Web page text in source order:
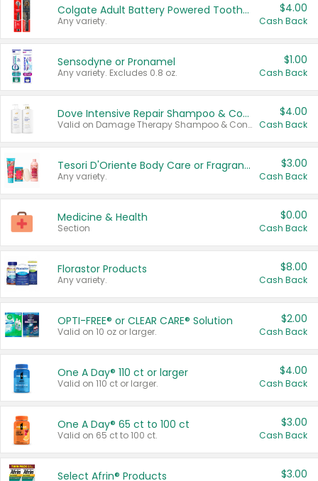
Colgate Adult Battery Powered Toothbrushes
Any variety.
$4.00
Cash Back
Sensodyne or Pronamel
Any variety. Excludes 0.8 oz.
$1.00
Cash Back
Dove Intensive Repair Shampoo & Conditioner Set
Valid on Damage Therapy Shampoo & Conditioner Set 33.8 oz bottles.
$4.00
Cash Back
Tesori D'Oriente Body Care or Fragrance
Any variety.
$3.00
Cash Back
Medicine & Health
Section
$0.00
Cash Back
Florastor Products
Any variety.
$8.00
Cash Back
OPTI-FREE® or CLEAR CARE® Solution
Valid on 10 oz or larger.
$2.00
Cash Back
One A Day® 110 ct or larger
Valid on 110 ct or larger.
$4.00
Cash Back
One A Day® 65 ct to 100 ct
Valid on 65 ct to 100 ct.
$3.00
Cash Back
Select Afrin® Products $3.00